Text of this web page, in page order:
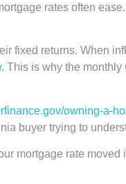
rates often
fixed returns. When
. This is why the monthly
owning-a-
buyer trying to
mortgage rate